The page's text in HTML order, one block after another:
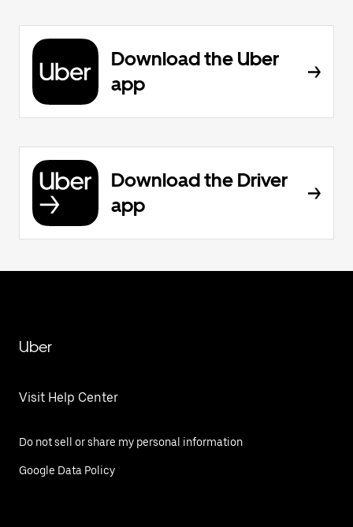
Download the Uber
app
Download the Driver
app
Uber
Visit Help Center
Do not sell or share my personal information
Google Data Policy